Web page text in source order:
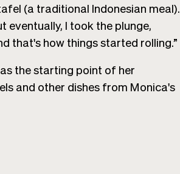
(a traditional Indonesian meal).
eventually, I took the plunge,
that's how things started rolling.”
the starting point of her
and other dishes from Monica's